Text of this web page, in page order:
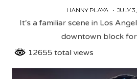
HANNY PLAYA JULY
It’s a familiar scene in Los
downtown block
12655 total views